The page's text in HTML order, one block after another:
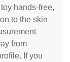
hands-free,
to the skin
from
If you